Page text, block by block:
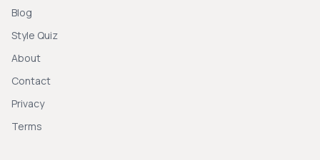
Blog
Style Quiz
About
Contact
Privacy
Terms